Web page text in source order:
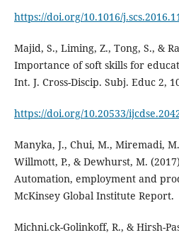
https://doi.org/10.1016/
Majid, S., Liming, Z., Tong, S., &
Importance of soft skills for
Int. J. Cross-Discip. Subj. Educ 2,
https://doi.org/10.20533/
Manyka, J., Chui, M., Miremadi,
Willmott, P., & Dewhurst, M.
Automation, employment and
McKinsey Global Institute Report.
Michni.ck-Golinkoff, R., & Hirsh-